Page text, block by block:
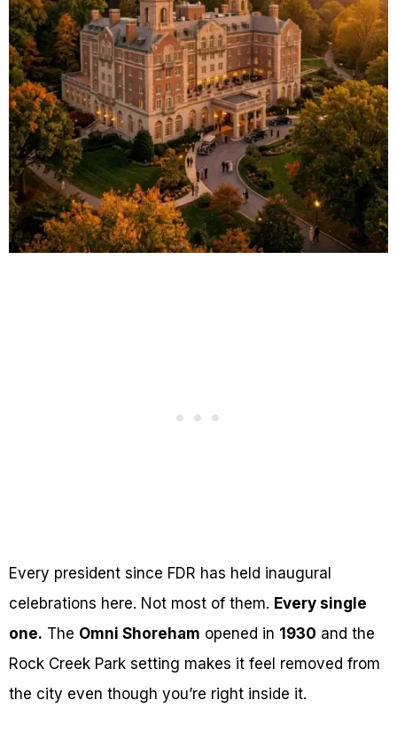
Every president since FDR has held inaugural
celebrations here. Not most of them. Every single
one. The Omni Shoreham opened in 1930 and the
Rock Creek Park setting makes it feel removed from
the city even though you’re right inside it.